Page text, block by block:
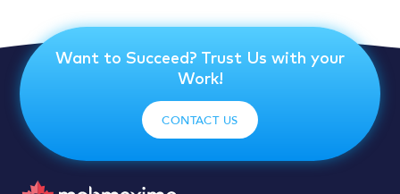
Want to Succeed? Trust Us with your
Work!
CONTACT US